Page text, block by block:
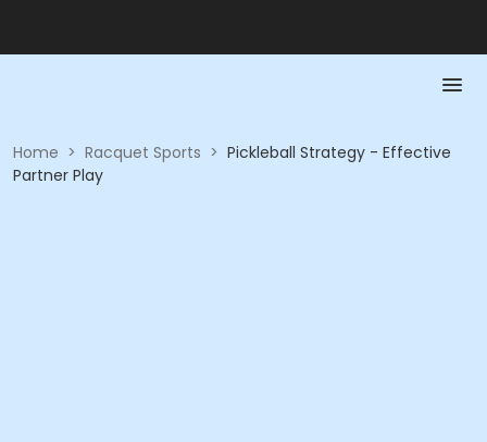
Home > Racquet Sports > Pickleball Strategy - Effective
Partner Play